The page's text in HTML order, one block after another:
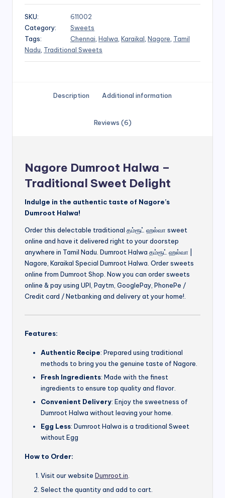
SKU:
611002
Category:
Sweets
Tags:
Chennai Halwa Karaikal Nagore Tamil
Nadu Traditional Sweets
Description Additional information
Reviews (6)
Nagore Dumroot Halwa –
Traditional Sweet Delight
Indulge in the authentic taste of Nagore’s
Dumroot Halwa!
Order this delectable traditional தம்ரூட் ஹல்வா sweet
online and have it delivered right to your doorstep
anywhere in Tamil Nadu. Dumroot Halwa தம்ரூட் ஹல்வா |
Nagore, Karaikal Special Dumroot Halwa. Order sweets
online from Dumroot Shop. Now you can order sweets
online & pay using UPI, Paytm, GooglePay, PhonePe /
Credit card / Netbanking and delivery at your home!.
Features:
Authentic Recipe: Prepared using traditional
methods to bring you the genuine taste of Nagore.
Fresh Ingredients: Made with the finest
ingredients to ensure top quality and flavor.
Convenient Delivery: Enjoy the sweetness of
Dumroot Halwa without leaving your home.
Egg Less: Dumroot Halwa is a traditional Sweet
without Egg
How to Order:
Visit our website Dumroot.in.
Select the quantity and add to cart.